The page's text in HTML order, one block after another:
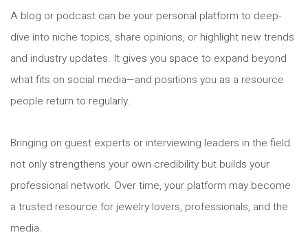
A blog or podcast can be your personal platform to deep-
dive into niche topics, share opinions, or highlight new trends
and industry updates. It gives you space to expand beyond
what fits on social media—and positions you as a resource
people return to regularly.
Bringing on guest experts or interviewing leaders in the field
not only strengthens your own credibility but builds your
professional network. Over time, your platform may become
a trusted resource for jewelry lovers, professionals, and the
media.